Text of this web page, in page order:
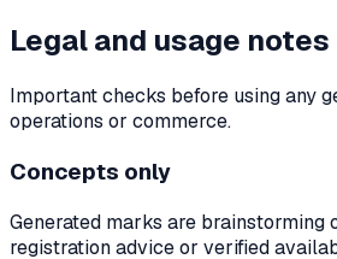
Legal and usage notes
Important checks before using any
operations or commerce.
Concepts only
Generated marks are brainstorming
registration advice or verified